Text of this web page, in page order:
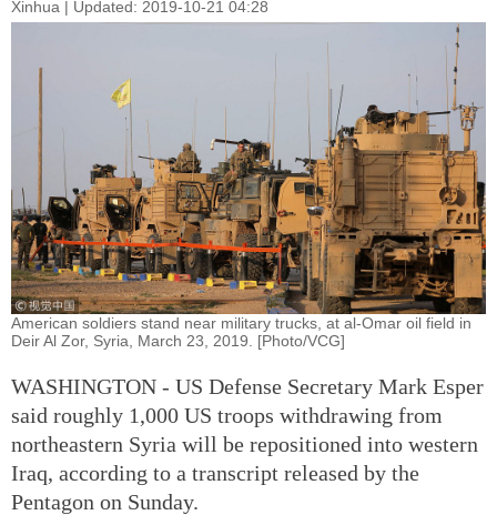
Xinhua | Updated: 2019-10-21 04:28
American soldiers stand near military trucks, at al-Omar oil field in
Deir Al Zor, Syria, March 23, 2019. [Photo/VCG]
WASHINGTON - US Defense Secretary Mark Esper
said roughly 1,000 US troops withdrawing from
northeastern Syria will be repositioned into western
Iraq, according to a transcript released by the
Pentagon on Sunday.